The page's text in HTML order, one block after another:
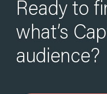
Ready to
what’s
audience?